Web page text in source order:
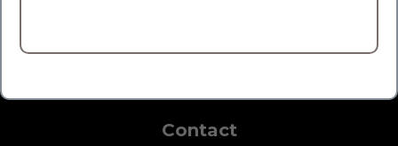
Contact